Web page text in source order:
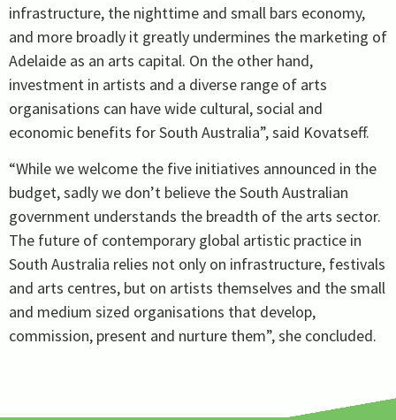
infrastructure, the nighttime and small bars economy,
and more broadly it greatly undermines the marketing of
Adelaide as an arts capital. On the other hand,
investment in artists and a diverse range of arts
organisations can have wide cultural, social and
economic benefits for South Australia”, said Kovatseff.
“While we welcome the five initiatives announced in the
budget, sadly we don’t believe the South Australian
government understands the breadth of the arts sector.
The future of contemporary global artistic practice in
South Australia relies not only on infrastructure, festivals
and arts centres, but on artists themselves and the small
and medium sized organisations that develop,
commission, present and nurture them”, she concluded.